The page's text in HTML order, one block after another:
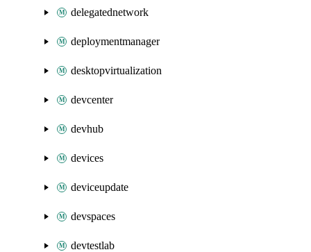
delegatednetwork
deploymentmanager
desktopvirtualization
devcenter
devhub
devices
deviceupdate
devspaces
devtestlab